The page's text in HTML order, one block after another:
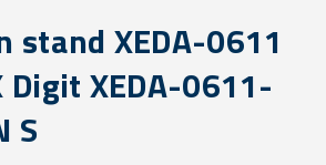
stand XEDA-0611
Digit XEDA-0611-
S